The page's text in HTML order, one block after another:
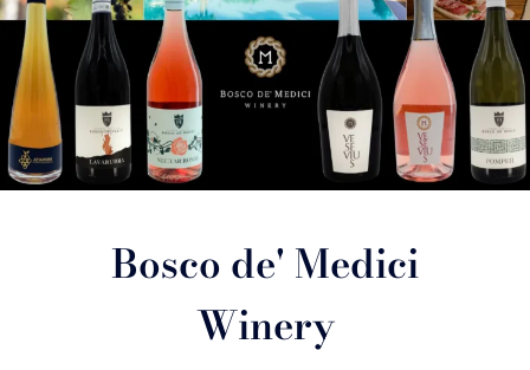
Bosco de' Medici
Winery